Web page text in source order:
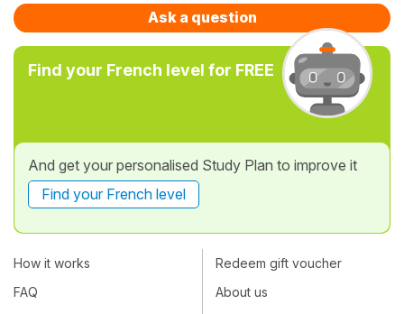
Ask a question
Find your French level for FREE
And get your personalised Study Plan to improve it
Find your French level
How it works
FAQ
Redeem gift voucher
About us